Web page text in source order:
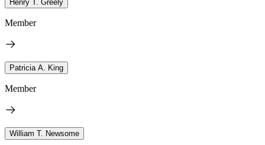
Henry T. Greely
Member
Patricia A. King
Member
William T. Newsome